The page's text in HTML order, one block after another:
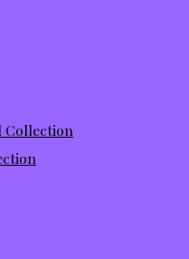
Collection